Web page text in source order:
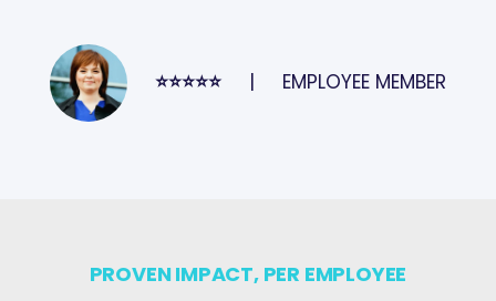
⭐⭐⭐⭐⭐ EMPLOYEE MEMBER
PROVEN IMPACT, PER EMPLOYEE